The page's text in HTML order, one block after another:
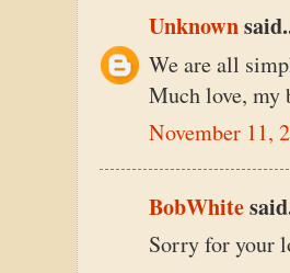
Unknown
We are all
Much love, my
November 11,
BobWhite
Sorry for your